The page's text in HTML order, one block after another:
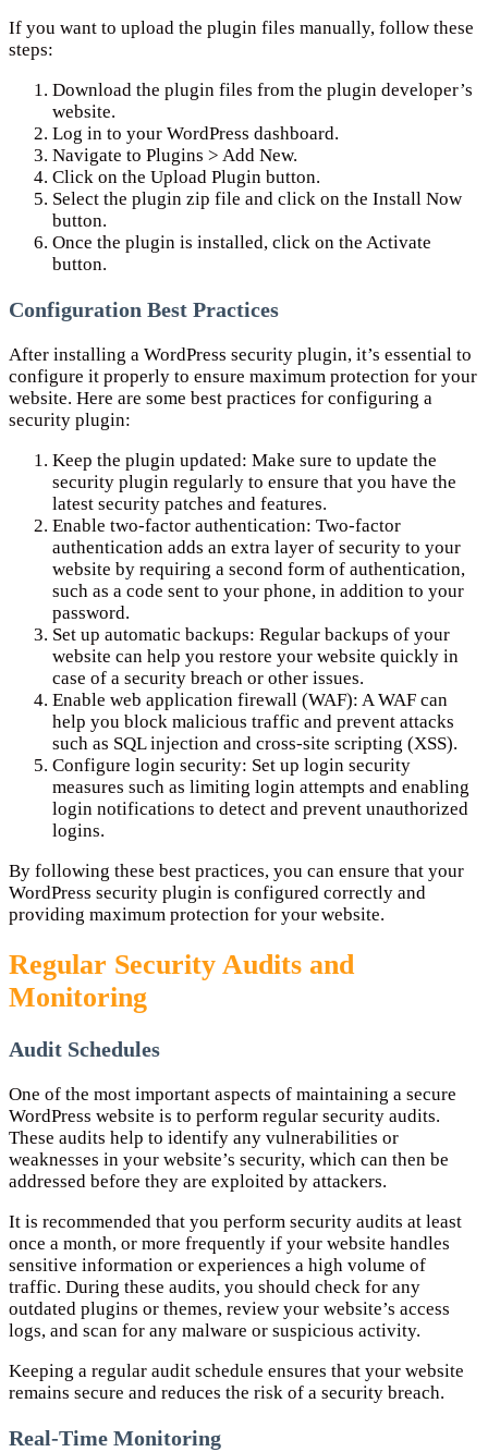
If you want to upload the plugin files manually, follow these
steps:
Download the plugin files from the plugin developer’s
website.
Log in to your WordPress dashboard.
Navigate to Plugins > Add New.
Click on the Upload Plugin button.
Select the plugin zip file and click on the Install Now
button.
Once the plugin is installed, click on the Activate
button.
Configuration Best Practices
After installing a WordPress security plugin, it’s essential to
configure it properly to ensure maximum protection for your
website. Here are some best practices for configuring a
security plugin:
Keep the plugin updated: Make sure to update the
security plugin regularly to ensure that you have the
latest security patches and features.
Enable two-factor authentication: Two-factor
authentication adds an extra layer of security to your
website by requiring a second form of authentication,
such as a code sent to your phone, in addition to your
password.
Set up automatic backups: Regular backups of your
website can help you restore your website quickly in
case of a security breach or other issues.
Enable web application firewall (WAF): A WAF can
help you block malicious traffic and prevent attacks
such as SQL injection and cross-site scripting (XSS).
Configure login security: Set up login security
measures such as limiting login attempts and enabling
login notifications to detect and prevent unauthorized
logins.
By following these best practices, you can ensure that your
WordPress security plugin is configured correctly and
providing maximum protection for your website.
Regular Security Audits and
Monitoring
Audit Schedules
One of the most important aspects of maintaining a secure
WordPress website is to perform regular security audits.
These audits help to identify any vulnerabilities or
weaknesses in your website’s security, which can then be
addressed before they are exploited by attackers.
It is recommended that you perform security audits at least
once a month, or more frequently if your website handles
sensitive information or experiences a high volume of
traffic. During these audits, you should check for any
outdated plugins or themes, review your website’s access
logs, and scan for any malware or suspicious activity.
Keeping a regular audit schedule ensures that your website
remains secure and reduces the risk of a security breach.
Real-Time Monitoring